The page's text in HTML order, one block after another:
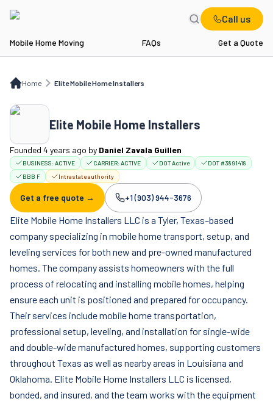
Call us
Mobile Home Moving FAQs Get a Quote
Home Elite Mobile Home Installers
Elite Mobile Home Installers
Elite Mobile Home Installers
Founded 4 years ago by Daniel Zavala Guillen
BUSINESS:ACTIVE CARRIER:ACTIVE DOT Active
DOT #3891418
BBB F
Intrastate authority
Get a free quote → Company phone:
+1 (903) 944-3676
Elite Mobile Home Installers LLC is a Tyler, Texas–based
company specializing in mobile home transport, setup, and
leveling services for both new and pre-owned manufactured
homes. The company assists homeowners with the full
process of relocating and installing mobile homes, helping
ensure each unit is positioned and prepared for occupancy.
Their services include mobile home transportation,
professional setup, leveling, and installation for single-wide
and double-wide manufactured homes, supporting customers
throughout Texas as well as nearby areas in Louisiana and
Oklahoma. Elite Mobile Home Installers LLC is licensed,
bonded, and insured, and the team works with the equipment